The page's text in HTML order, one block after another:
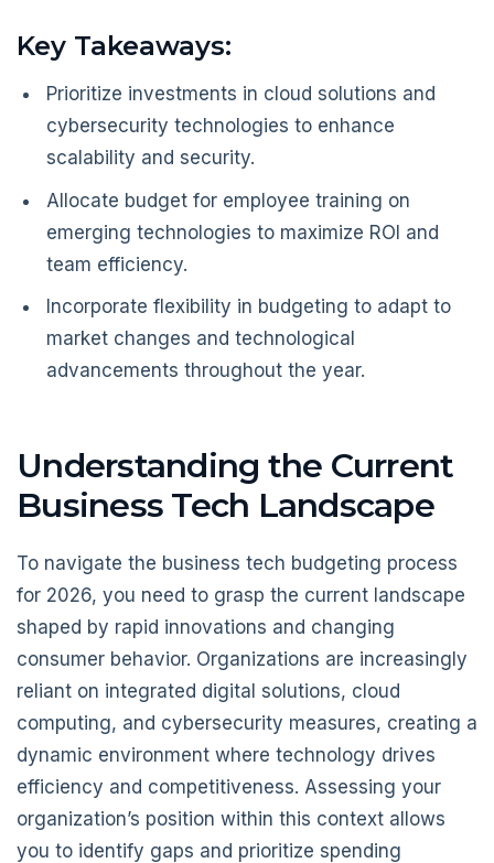
Key Takeaways:
Prioritize investments in cloud solutions and
cybersecurity technologies to enhance
scalability and security.
Allocate budget for employee training on
emerging technologies to maximize ROI and
team efficiency.
Incorporate flexibility in budgeting to adapt to
market changes and technological
advancements throughout the year.
Understanding the Current
Business Tech Landscape
To navigate the business tech budgeting process
for 2026, you need to grasp the current landscape
shaped by rapid innovations and changing
consumer behavior. Organizations are increasingly
reliant on integrated digital solutions, cloud
computing, and cybersecurity measures, creating a
dynamic environment where technology drives
efficiency and competitiveness. Assessing your
organization’s position within this context allows
you to identify gaps and prioritize spending